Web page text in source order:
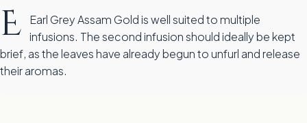
E
Earl Grey Assam Gold is well suited to multiple
infusions. The second infusion should ideally be kept
brief, as the leaves have already begun to unfurl and release
their aromas.